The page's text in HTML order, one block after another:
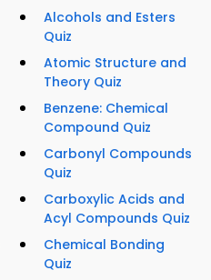
Alcohols and Esters
Quiz
Atomic Structure and
Theory Quiz
Benzene: Chemical
Compound Quiz
Carbonyl Compounds
Quiz
Carboxylic Acids and
Acyl Compounds Quiz
Chemical Bonding
Quiz